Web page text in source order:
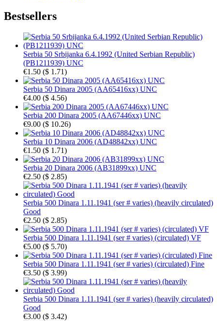
Bestsellers
Serbia 50 Srbijanka 6.4.1992 (United Serbian Republic)
(PB1211939) UNC
€1.50 ($ 1.71)
Serbia 50 Dinara 2005 (AA65416xx) UNC
€4.00 ($ 4.56)
Serbia 200 Dinara 2005 (AA67446xx) UNC
€9.00 ($ 10.26)
Serbia 10 Dinara 2006 (AD48842xx) UNC
€1.50 ($ 1.71)
Serbia 20 Dinara 2006 (AB31899xx) UNC
€2.50 ($ 2.85)
Serbia 500 Dinara 1.11.1941 (ser # varies) (heavily circulated)
Good
€2.50 ($ 2.85)
Serbia 500 Dinara 1.11.1941 (ser # varies) (circulated) VF
€5.00 ($ 5.70)
Serbia 500 Dinara 1.11.1941 (ser # varies) (circulated) Fine
€3.50 ($ 3.99)
Serbia 500 Dinara 1.11.1941 (ser # varies) (heavily circulated)
Good
€3.00 ($ 3.42)